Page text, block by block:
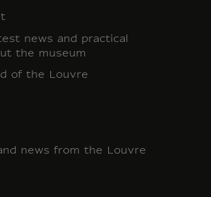
news and practical
the museum
of the Louvre
news from the Louvre